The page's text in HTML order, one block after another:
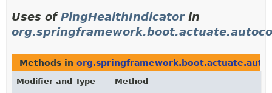
Uses ofPingHealthIndicatorin
Methods in
Modifier and Type
Method